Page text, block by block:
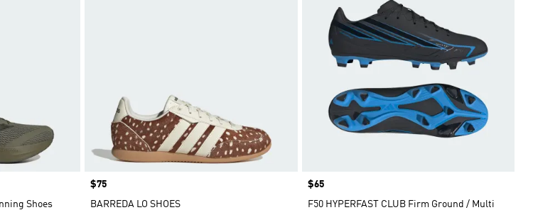
Shoes
Price
$75
BARREDA LO SHOES
Price
$65
F50 HYPERFAST CLUB Firm Ground / Multi